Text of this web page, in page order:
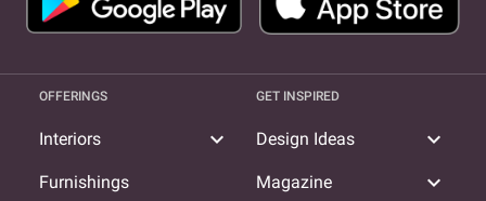
OFFERINGS
Interiors expand_more
Furnishings
GET INSPIRED
Design Ideas expand_more
Magazine expand_more